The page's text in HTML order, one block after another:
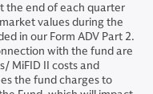
the end of each quarter
values during the
in our Form ADV Part 2.
with the fund are
MiFID II costs and
the fund charges to